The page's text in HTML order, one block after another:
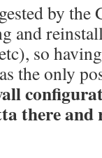
by the
and
so
the only
there and